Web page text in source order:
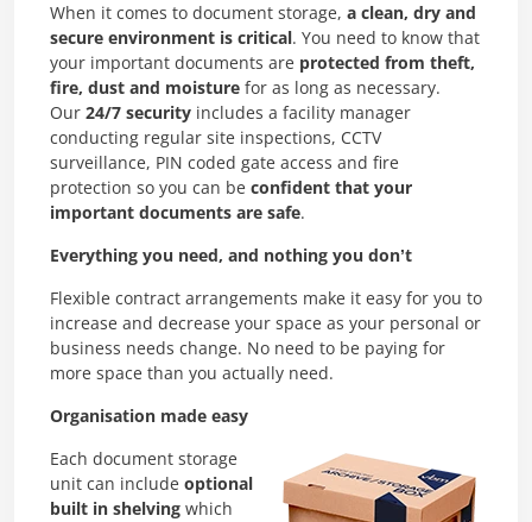
When it comes to document storage, a clean, dry and
secure environment is critical . You need to know that
your important documents are protected from theft,
fire, dust and moisture for as long as necessary.
Our 24/7 security includes a facility manager
conducting regular site inspections, CCTV
surveillance, PIN coded gate access and fire
protection so you can be confident that your
important documents are safe.
Everything you need, and nothing you don’t
Flexible contract arrangements make it easy for you to
increase and decrease your space as your personal or
business needs change. No need to be paying for
more space than you actually need.
Organisation made easy
Each document storage
unit can include optional
built in shelving which